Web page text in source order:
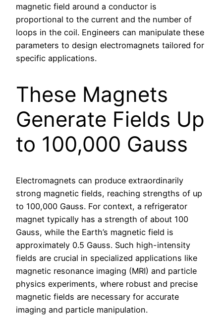
magnetic field around a conductor is
proportional to the current and the number of
loops in the coil. Engineers can manipulate these
parameters to design electromagnets tailored for
specific applications.
These Magnets
Generate Fields Up
to 100,000 Gauss
Electromagnets can produce extraordinarily
strong magnetic fields, reaching strengths of up
to 100,000 Gauss. For context, a refrigerator
magnet typically has a strength of about 100
Gauss, while the Earth’s magnetic field is
approximately 0.5 Gauss. Such high-intensity
fields are crucial in specialized applications like
magnetic resonance imaging (MRI) and particle
physics experiments, where robust and precise
magnetic fields are necessary for accurate
imaging and particle manipulation.